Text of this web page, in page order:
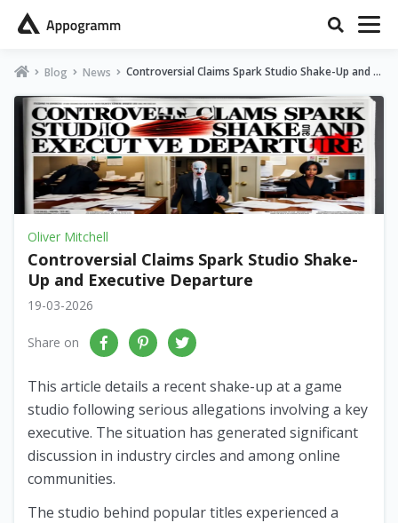
Blog News
Controversial Claims Spark Studio Shake-Up and E
Oliver Mitchell
Controversial Claims Spark Studio Shake-
Up and Executive Departure
19-03-2026
Share on
This article details a recent shake-up at a game
studio following serious allegations involving a key
executive. The situation has generated significant
discussion in industry circles and among online
communities.
The studio behind popular titles experienced a